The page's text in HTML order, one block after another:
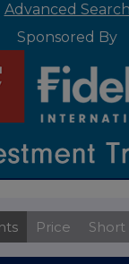
Advanced Search
Sponsored By
Price Short